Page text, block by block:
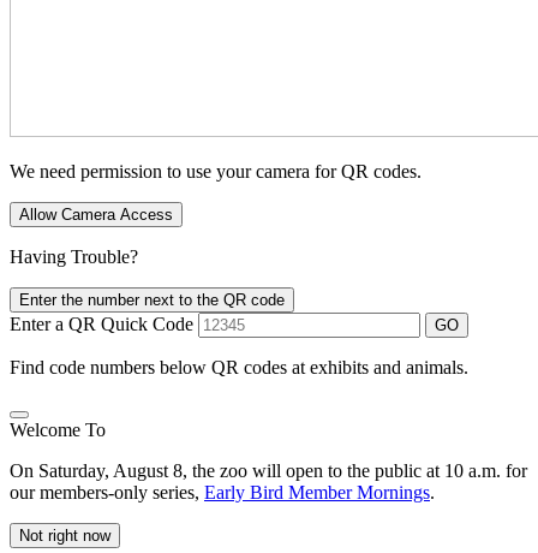
We need permission to use your camera for QR codes.
Allow Camera Access
Having Trouble?
Enter the number next to the QR code
Enter a QR Quick Code GO
Find code numbers below QR codes at exhibits and animals.
Welcome To
On Saturday, August 8, the zoo will open to the public at 10 a.m. for
our members-only series, Early Bird Member Mornings.
Not right now